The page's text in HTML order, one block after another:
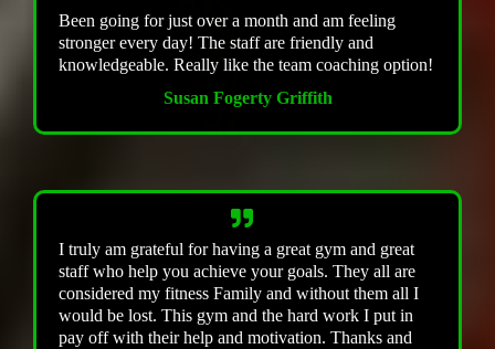
Been going for just over a month and am feeling
stronger every day! The staff are friendly and
knowledgeable. Really like the team coaching option!
Susan Fogerty Griffith
I truly am grateful for having a great gym and great
staff who help you achieve your goals. They all are
considered my fitness Family and without them all I
would be lost. This gym and the hard work I put in
pay off with their help and motivation. Thanks and